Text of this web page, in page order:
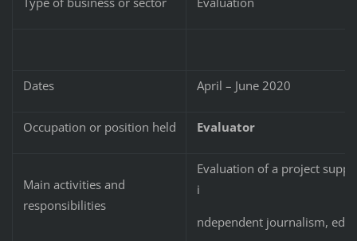
Dates April – June 2020
Occupation or position held Evaluator
Main activities and
responsibilities
Evaluation of a project
i
ndependent journalism,